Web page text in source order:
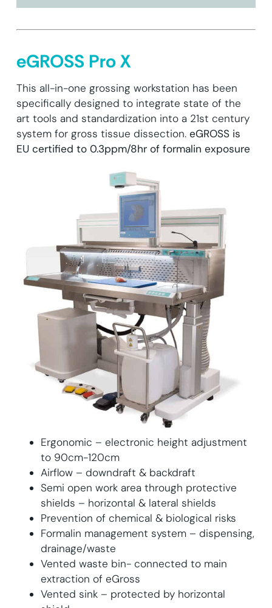
eGROSS Pro X
This all-in-one grossing workstation has been
specifically designed to integrate state of the
art tools and standardization into a 21st century
system for gross tissue dissection. eGROSS is
EU certified to 0.3ppm/8hr of formalin exposure
Ergonomic – electronic height adjustment
to 90cm-120cm
Airflow – downdraft & backdraft
Semi open work area through protective
shields – horizontal & lateral shields
Prevention of chemical & biological risks
Formalin management system – dispensing,
drainage/waste
Vented waste bin- connected to main
extraction of eGross
Vented sink – protected by horizontal